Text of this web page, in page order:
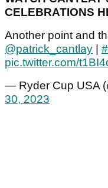
CELEBRATIONS
Another point and
@patrick_cantlay
pic.twitter.com/
— Ryder Cup USA
30, 2023